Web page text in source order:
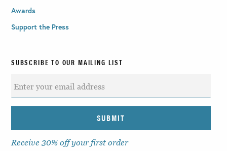
Awards
Support the Press
SUBSCRIBE TO OUR MAILING LIST
Receive 30% off your first order